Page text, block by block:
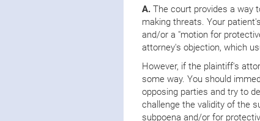
A. The court provides a way
making threats. Your
and/or a "motion for
attorney's objection, which
However, if the plaintiff's
some way. You should
opposing parties and try to
challenge the validity of the
subpoena and/or for